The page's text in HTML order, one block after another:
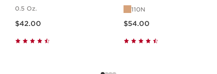
0.5 Oz.
$42.00
110N
$54.00